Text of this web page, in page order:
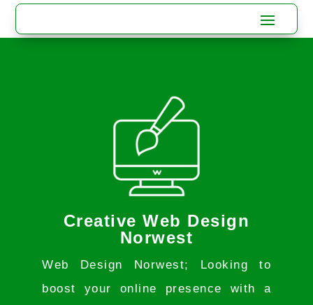
Creative Web Design
Norwest
Web Design Norwest; Looking to
boost your online presence with a